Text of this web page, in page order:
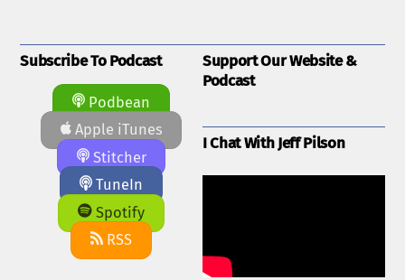
Subscribe To Podcast
Podbean
Apple iTunes
Stitcher
TuneIn
Spotify
RSS
Support Our Website &
Podcast
I Chat With Jeff Pilson